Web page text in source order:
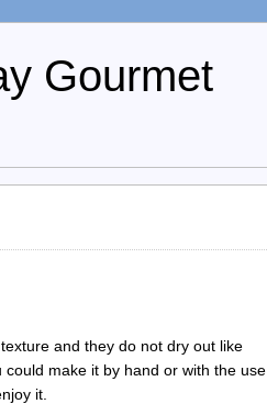
Gourmet
and they do not dry out like
make it by hand or with the use
it.